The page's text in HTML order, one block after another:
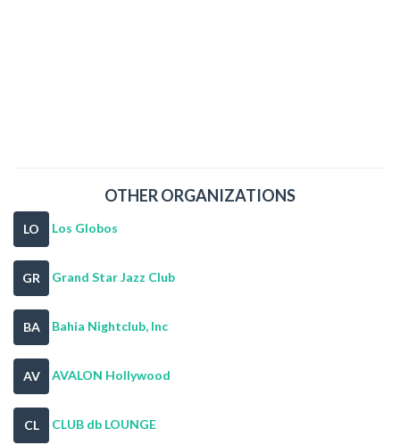
OTHER ORGANIZATIONS
LO Los Globos
GR Grand Star Jazz Club
BA Bahia Nightclub, Inc
AV AVALON Hollywood
CL CLUB db LOUNGE